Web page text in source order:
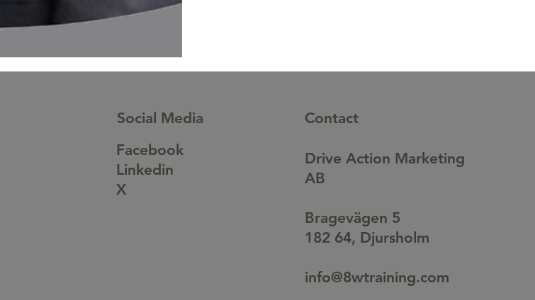
Social Media
Facebook
Linkedin
X
Contact
Drive Action Marketing
AB
Bragevägen 5
182 64, Djursholm
info@8wtraining.com